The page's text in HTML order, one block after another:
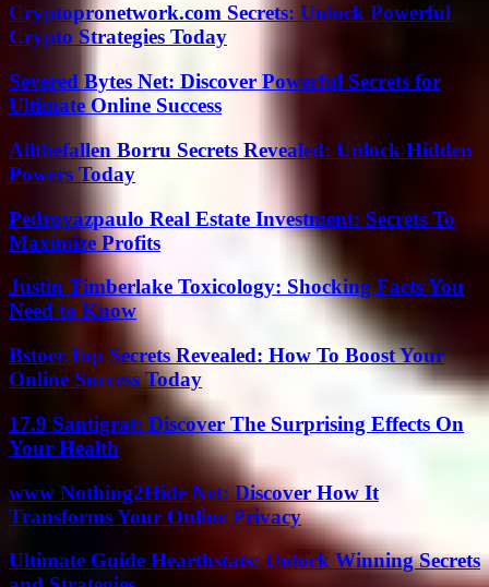
Cryptopronetwork.com Secrets: Unlock Powerful
Crypto Strategies Today
Severed Bytes Net: Discover Powerful Secrets for
Ultimate Online Success
Allthefallen Borru Secrets Revealed: Unlock Hidden
Powers Today
Pedrovazpaulo Real Estate Investment: Secrets To
Maximize Profits
Justin Timberlake Toxicology: Shocking Facts You
Need to Know
Bstoer.Top Secrets Revealed: How To Boost Your
Online Success Today
17.9 Santigrat: Discover The Surprising Effects On
Your Health
www Nothing2Hide Net: Discover How It
Transforms Your Online Privacy
Ultimate Guide Hearthstats: Unlock Winning Secrets